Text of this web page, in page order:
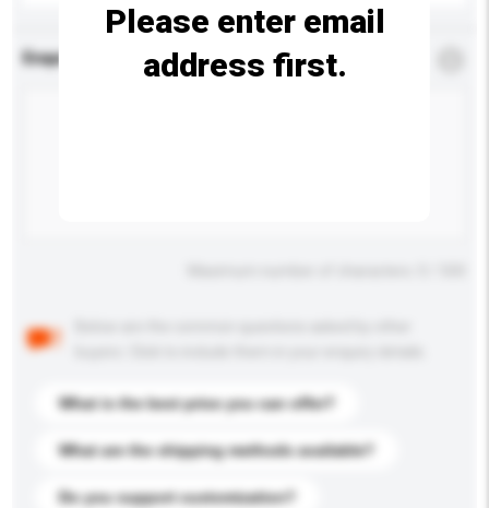
Enquiry Details
What is the best price you can offer?
What are the shipping methods available?
Do you support customization?
Please enter email
address first.